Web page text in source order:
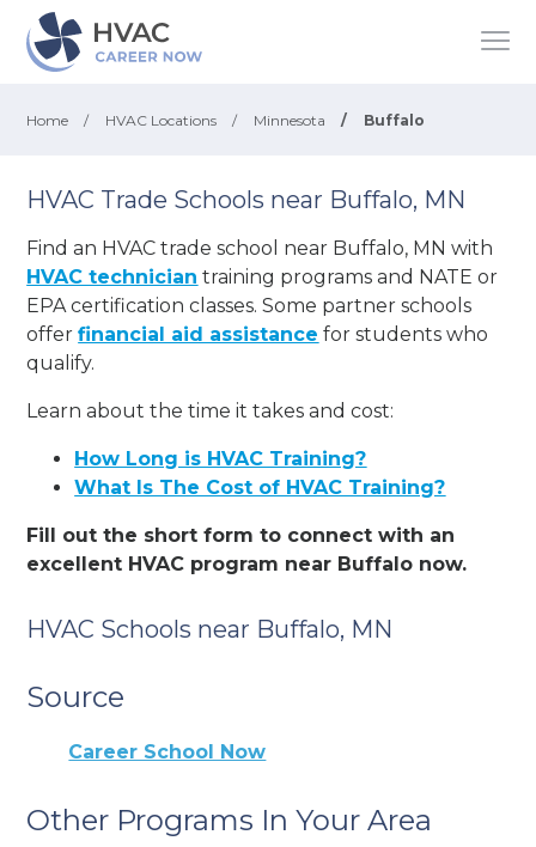
Home / HVAC Locations / Minnesota / Buffalo
HVAC Trade Schools near Buffalo, MN
Find an HVAC trade school near Buffalo, MN with
HVAC technician training programs and NATE or
EPA certification classes. Some partner schools
offerfinancial aid assistance for students who
qualify.
Learn about the time it takes and cost:
How Long is HVAC Training?
What Is The Cost of HVAC Training?
Fill out the short form to connect with an
excellent HVAC program near Buffalo now.
HVAC Schools near Buffalo, MN
Source
Career School Now
Other Programs In Your Area